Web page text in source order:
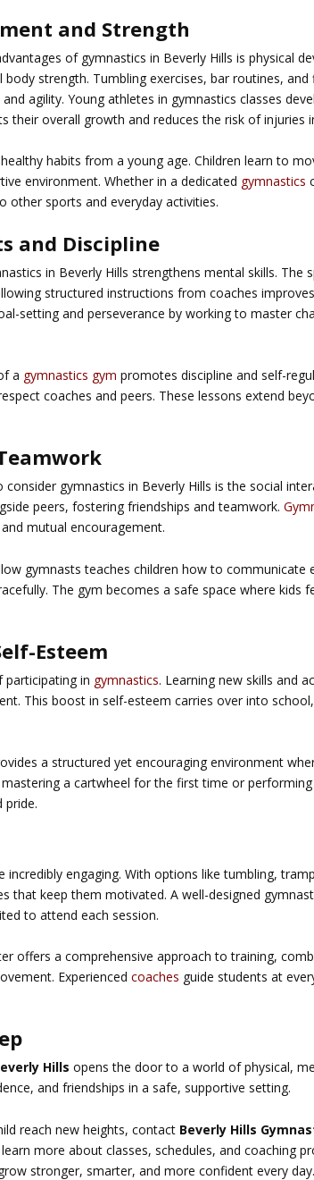
and Strength
of gymnastics in Beverly Hills is physical
body strength. Tumbling exercises, bar routines,
agility. Young athletes in gymnastics classes
their overall growth and reduces the risk of injuries
habits from a young age. Children learn to
environment. Whether in a dedicated gymnastics
other sports and everyday activities.
and Discipline
in Beverly Hills strengthens mental skills. The
structured instructions from coaches
setting and perseverance by working to master
a gymnastics gym promotes discipline and self-
coaches and peers. These lessons extend
consider gymnastics in Beverly Hills is the social
peers, fostering friendships and teamwork.
mutual encouragement.
gymnasts teaches children how to communicate
The gym becomes a safe space where kids
Esteem
participating in gymnastics. Learning new skills and
This boost in self-esteem carries over into
a structured yet encouraging environment
a cartwheel for the first time or
pride.
incredibly engaging. With options like tumbling,
that keep them motivated. A well-designed
to attend each session.
offers a comprehensive approach to training,
Experiencedcoaches guide students at
Hills opens the door to a world of physical,
and friendships in a safe, supportive setting.
reach new heights, contact Beverly Hills
more about classes, schedules, and coaching
stronger, smarter, and more confident every day.